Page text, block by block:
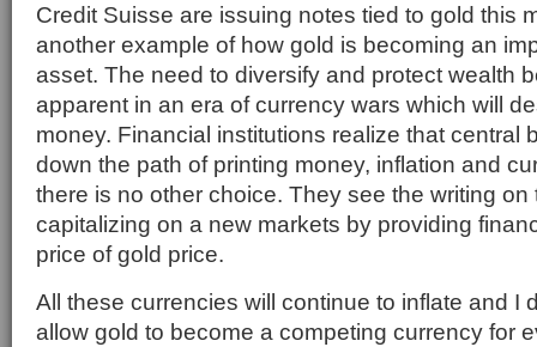
Credit Suisse are issuing notes tied to gold this
another example of how gold is becoming an
asset. The need to diversify and protect wealth
apparent in an era of currency wars which will
money. Financial institutions realize that central
down the path of printing money, inflation and
there is no other choice. They see the writing
capitalizing on a new markets by providing
price of gold price.
All these currencies will continue to inflate and I
allow gold to become a competing currency for